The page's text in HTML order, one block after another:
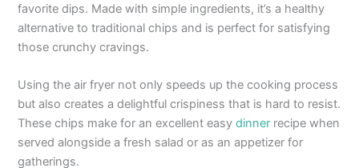
favorite dips. Made with simple ingredients, it’s a healthy
alternative to traditional chips and is perfect for satisfying
those crunchy cravings.
Using the air fryer not only speeds up the cooking process
but also creates a delightful crispiness that is hard to resist.
These chips make for an excellent easydinner recipe when
served alongside a fresh salad or as an appetizer for
gatherings.